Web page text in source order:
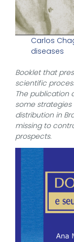
Carlos
diseases
Booklet that
scientific
The publication
some
distribution in
missing to
prospects.